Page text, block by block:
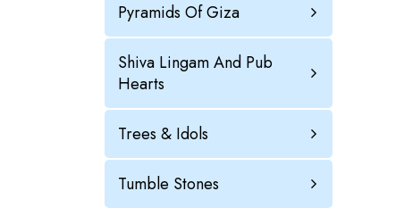
Pyramids Of Giza
Shiva Lingam And Pub
Hearts
Trees & Idols
Tumble Stones